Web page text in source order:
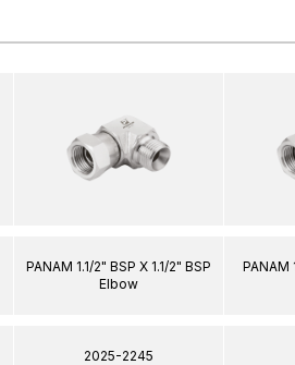
PANAM 1.1/2" BSP X 1.1/2" BSP
Elbow
2025-2245
PANAM